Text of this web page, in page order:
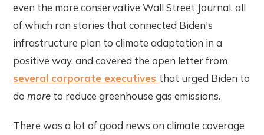
even the more conservative Wall Street Journal, all
of which ran stories that connected Biden's
infrastructure plan to climate adaptation in a
positive way, and covered the open letter from
several corporate executives that urged Biden to
domore to reduce greenhouse gas emissions.
There was a lot of good news on climate coverage